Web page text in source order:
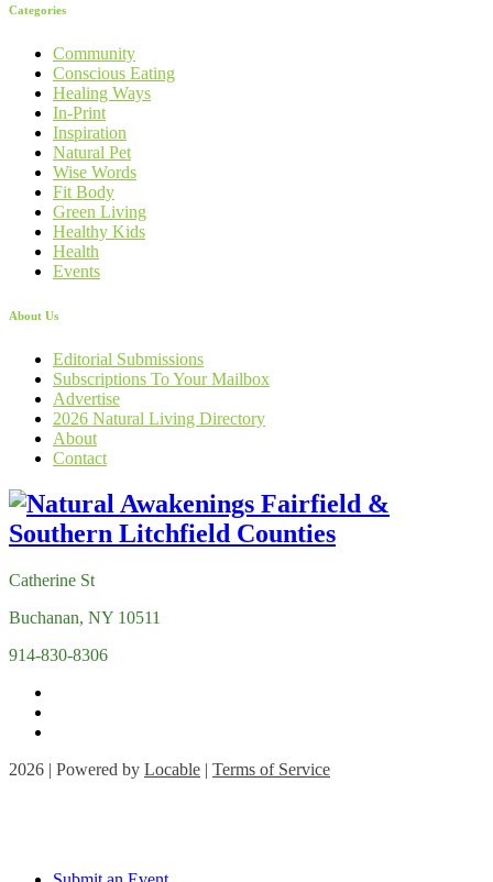
Categories
Community
Conscious Eating
Healing Ways
In-Print
Inspiration
Natural Pet
Wise Words
Fit Body
Green Living
Healthy Kids
Health
Events
About Us
Editorial Submissions
Subscriptions To Your Mailbox
Advertise
2026 Natural Living Directory
About
Contact
Catherine St
Buchanan, NY 10511
914-830-8306
2026 | Powered by Locable | Terms of Service